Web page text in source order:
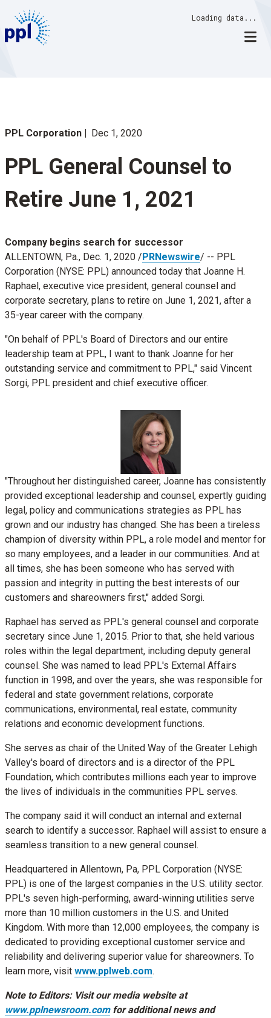
content
Loading data...
PPL Corporation Dec 1, 2020
PPL General Counsel to
Retire June 1, 2021
Company begins search for successor
ALLENTOWN, Pa., Dec. 1, 2020 /PRNewswire/ -- PPL
Corporation (NYSE: PPL) announced today that Joanne H.
Raphael, executive vice president, general counsel and
corporate secretary, plans to retire on June 1, 2021, after a
35-year career with the company.
"On behalf of PPL's Board of Directors and our entire
leadership team at PPL, I want to thank Joanne for her
outstanding service and commitment to PPL," said Vincent
Sorgi, PPL president and chief executive officer.
View
File
File
"Throughout her distinguished career, Joanne has consistently
provided exceptional leadership and counsel, expertly guiding
legal, policy and communications strategies as PPL has
grown and our industry has changed. She has been a tireless
champion of diversity within PPL, a role model and mentor for
so many employees, and a leader in our communities. And at
all times, she has been someone who has served with
passion and integrity in putting the best interests of our
customers and shareowners first," added Sorgi.
Raphael has served as PPL's general counsel and corporate
secretary since June 1, 2015. Prior to that, she held various
roles within the legal department, including deputy general
counsel. She was named to lead PPL's External Affairs
function in 1998, and over the years, she was responsible for
federal and state government relations, corporate
communications, environmental, real estate, community
relations and economic development functions.
She serves as chair of the United Way of the Greater Lehigh
Valley's board of directors and is a director of the PPL
Foundation, which contributes millions each year to improve
the lives of individuals in the communities PPL serves.
The company said it will conduct an internal and external
search to identify a successor. Raphael will assist to ensure a
seamless transition to a new general counsel.
Headquartered in Allentown, Pa, PPL Corporation (NYSE:
PPL) is one of the largest companies in the U.S. utility sector.
PPL's seven high-performing, award-winning utilities serve
more than 10 million customers in the U.S. and United
Kingdom. With more than 12,000 employees, the company is
dedicated to providing exceptional customer service and
reliability and delivering superior value for shareowners. To
learn more, visit www.pplweb.com.
Note to Editors: Visit our media website at
www.pplnewsroom.comfor additional news and